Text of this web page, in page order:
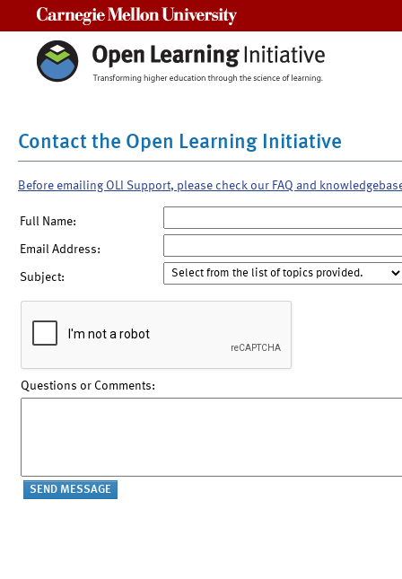
Contact the Open Learning Initiative
Before emailing OLI Support, please check our FAQ and
Full Name:
Email Address:
Subject:
Questions or Comments: